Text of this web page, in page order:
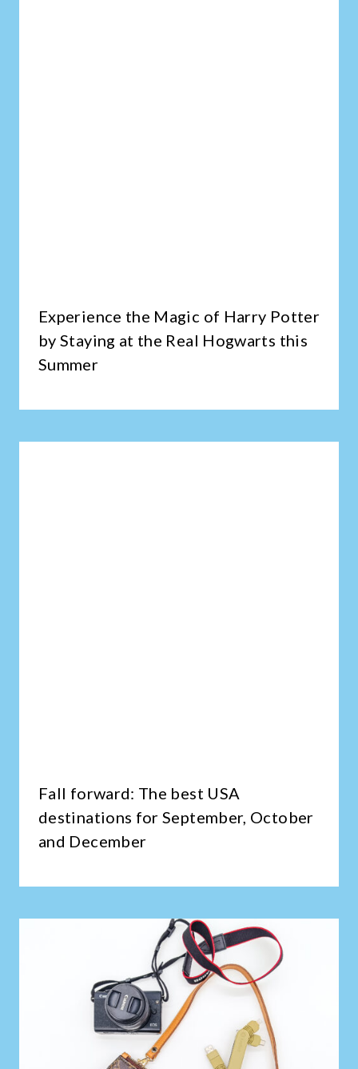
Experience the Magic of Harry Potter
by Staying at the Real Hogwarts this
Summer
Fall forward: The best USA
destinations for September, October
and December